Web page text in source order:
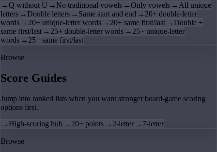
→Q without U → No traditional vowels →Only vowels → All unique
letters → Double letters → Same start and end → 20+ double-letter
words → 20+ unique-letter words → 20+ same first/last → Double +
same first/last → 25+ double-letter words → 25+ unique-letter
words → 25+ same first/last
Browse
Score Guides
Jump into ranked lists when you want stronger board-game scoring
options first.
→ High-scoring hub → 20+ points → 2-letter → 7-letter
Browse